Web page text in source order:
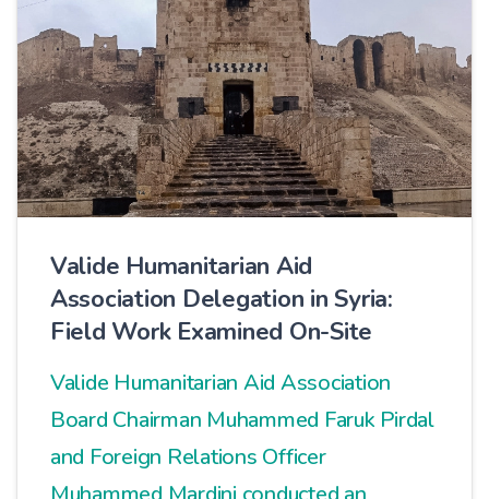
Valide Humanitarian Aid
Association Delegation in Syria:
Field Work Examined On-Site
Valide Humanitarian Aid Association
Board Chairman Muhammed Faruk Pirdal
and Foreign Relations Officer